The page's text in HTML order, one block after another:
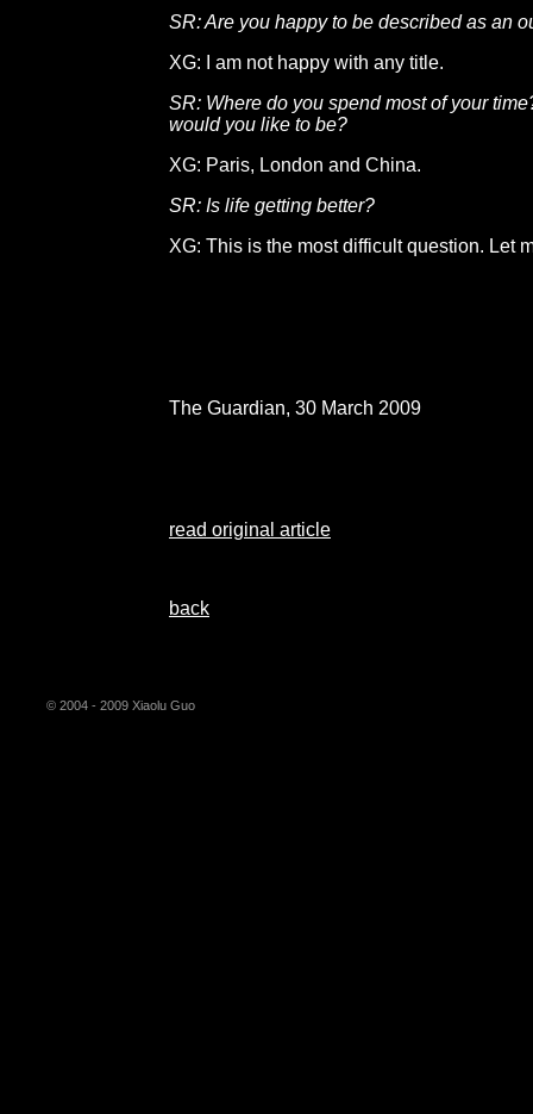
SR: Are you happy to be described as an
XG: I am not happy with any title.
SR: Where do you spend most of your
would you like to be?
XG: Paris, London and China.
SR: Is life getting better?
XG: This is the most difficult question. Let
The Guardian, 30 March 2009
read original article
back
© 2004 - 2009 Xiaolu Guo